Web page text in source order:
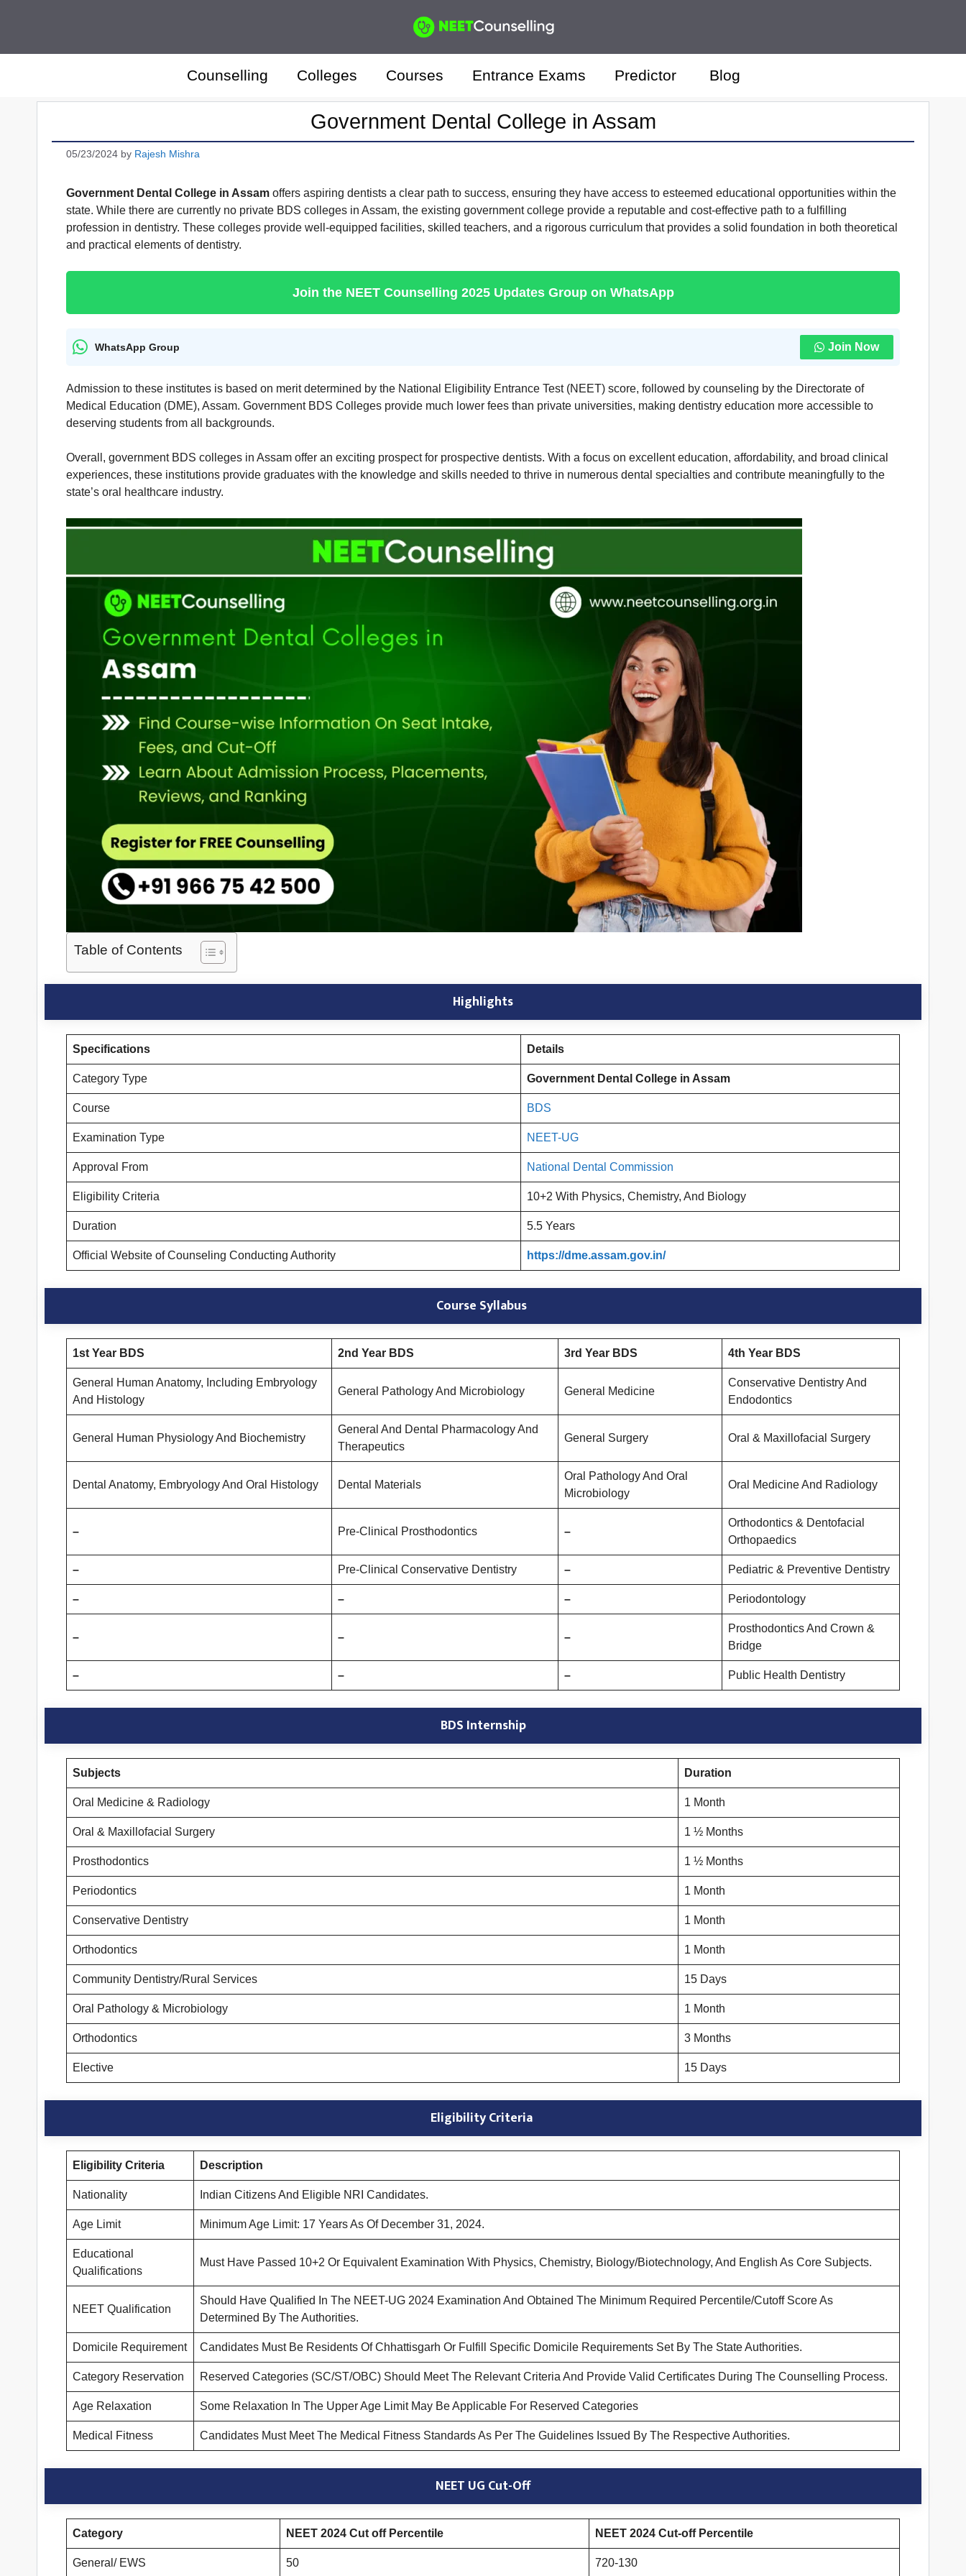
Counselling Colleges Courses Entrance Exams Predictor Blog
Government Dental College in Assam
05/23/2024 by Rajesh Mishra
Government Dental College in Assam offers aspiring dentists a clear path to success, ensuring they have access to esteemed educational opportunities within the
state. While there are currently no private BDS colleges in Assam, the existing government college provide a reputable and cost-effective path to a fulfilling
profession in dentistry. These colleges provide well-equipped facilities, skilled teachers, and a rigorous curriculum that provides a solid foundation in both theoretical
and practical elements of dentistry.
Join the NEET Counselling 2025 Updates Group on WhatsApp
WhatsApp Group Join Now
Admission to these institutes is based on merit determined by the National Eligibility Entrance Test (NEET) score, followed by counseling by the Directorate of
Medical Education (DME), Assam. Government BDS Colleges provide much lower fees than private universities, making dentistry education more accessible to
deserving students from all backgrounds.
Overall, government BDS colleges in Assam offer an exciting prospect for prospective dentists. With a focus on excellent education, affordability, and broad clinical
experiences, these institutions provide graduates with the knowledge and skills needed to thrive in numerous dental specialties and contribute meaningfully to the
state’s oral healthcare industry.
Table of Contents
Highlights
Specifications Details
Category Type Government Dental College in Assam
Course BDS
Examination Type NEET-UG
Approval From National Dental Commission
Eligibility Criteria 10+2 With Physics, Chemistry, And Biology
Duration 5.5 Years
Official Website of Counseling Conducting Authority https://dme.assam.gov.in/
Course Syllabus
1st Year BDS 2nd Year BDS 3rd Year BDS 4th Year BDS
General Human Anatomy, Including Embryology
And Histology
General Pathology And Microbiology General Medicine
Conservative Dentistry And
Endodontics
General Human Physiology And Biochemistry
General And Dental Pharmacology And
Therapeutics
General Surgery Oral & Maxillofacial Surgery
Dental Anatomy, Embryology And Oral Histology Dental Materials
Oral Pathology And Oral
Microbiology
Oral Medicine And Radiology
– Pre-Clinical Prosthodontics –
Orthodontics & Dentofacial
Orthopaedics
– Pre-Clinical Conservative Dentistry – Pediatric & Preventive Dentistry
– – – Periodontology
– – –
Prosthodontics And Crown &
Bridge
– – – Public Health Dentistry
BDS Internship
Subjects Duration
Oral Medicine & Radiology 1 Month
Oral & Maxillofacial Surgery 1 ½ Months
Prosthodontics 1 ½ Months
Periodontics 1 Month
Conservative Dentistry 1 Month
Orthodontics 1 Month
Community Dentistry/Rural Services 15 Days
Oral Pathology & Microbiology 1 Month
Orthodontics 3 Months
Elective 15 Days
Eligibility Criteria
Eligibility Criteria Description
Nationality Indian Citizens And Eligible NRI Candidates.
Age Limit Minimum Age Limit: 17 Years As Of December 31, 2024.
Educational
Qualifications
Must Have Passed 10+2 Or Equivalent Examination With Physics, Chemistry, Biology/Biotechnology, And English As Core Subjects.
NEET Qualification
Should Have Qualified In The NEET-UG 2024 Examination And Obtained The Minimum Required Percentile/Cutoff Score As
Determined By The Authorities.
Domicile Requirement Candidates Must Be Residents Of Chhattisgarh Or Fulfill Specific Domicile Requirements Set By The State Authorities.
Category Reservation Reserved Categories (SC/ST/OBC) Should Meet The Relevant Criteria And Provide Valid Certificates During The Counselling Process.
Age Relaxation Some Relaxation In The Upper Age Limit May Be Applicable For Reserved Categories
Medical Fitness Candidates Must Meet The Medical Fitness Standards As Per The Guidelines Issued By The Respective Authorities.
NEET UG Cut-Off
Category NEET 2024 Cut off Percentile NEET 2024 Cut-off Percentile
General/ EWS 50 720-130